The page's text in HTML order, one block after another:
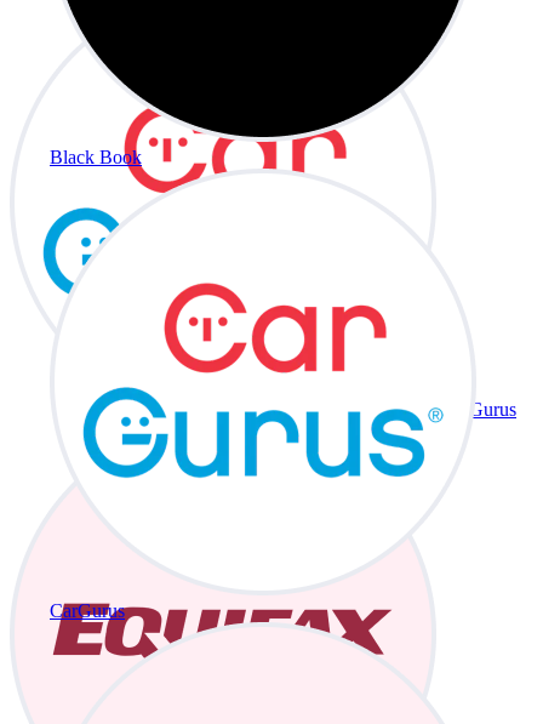
Black Book
CarGurus
CarGurus